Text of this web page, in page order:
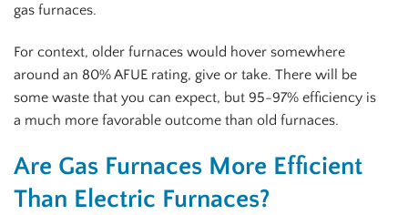
gas furnaces.
For context, older furnaces would hover somewhere
around an 80% AFUE rating, give or take. There will be
some waste that you can expect, but 95-97% efficiency is
a much more favorable outcome than old furnaces.
Are Gas Furnaces More Efficient
Than Electric Furnaces?